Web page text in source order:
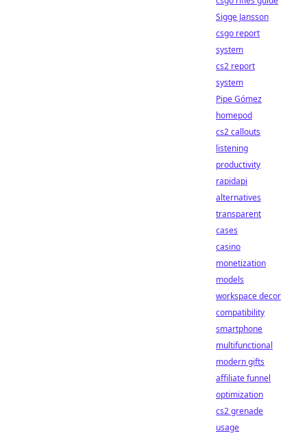
Sigge Jansson
csgo report
system
cs2 report
system
Pipe Gómez
homepod
cs2 callouts
listening
productivity
rapidapi
alternatives
transparent
cases
casino
monetization
models
workspace decor
compatibility
smartphone
multifunctional
modern gifts
affiliate funnel
optimization
cs2 grenade
usage